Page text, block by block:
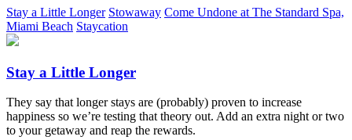
Stay a Little Longer Stowaway Come Undone at The Standard Spa,
Miami Beach Staycation
Stay a Little Longer
They say that longer stays are (probably) proven to increase
happiness so we’re testing that theory out. Add an extra night or two
to your getaway and reap the rewards.